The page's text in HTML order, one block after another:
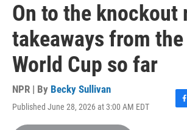
On to the knockout
takeaways from the
World Cup so far
NPR | By Becky Sullivan
Published June 28, 2026 at 3:00 AM EDT
F